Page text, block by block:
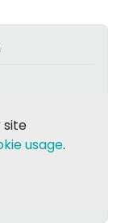
site
usage.